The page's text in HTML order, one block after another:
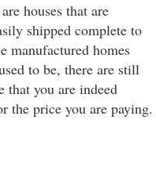
houses that are
shipped complete to
manufactured homes
to be, there are still
that you are indeed
the price you are paying.